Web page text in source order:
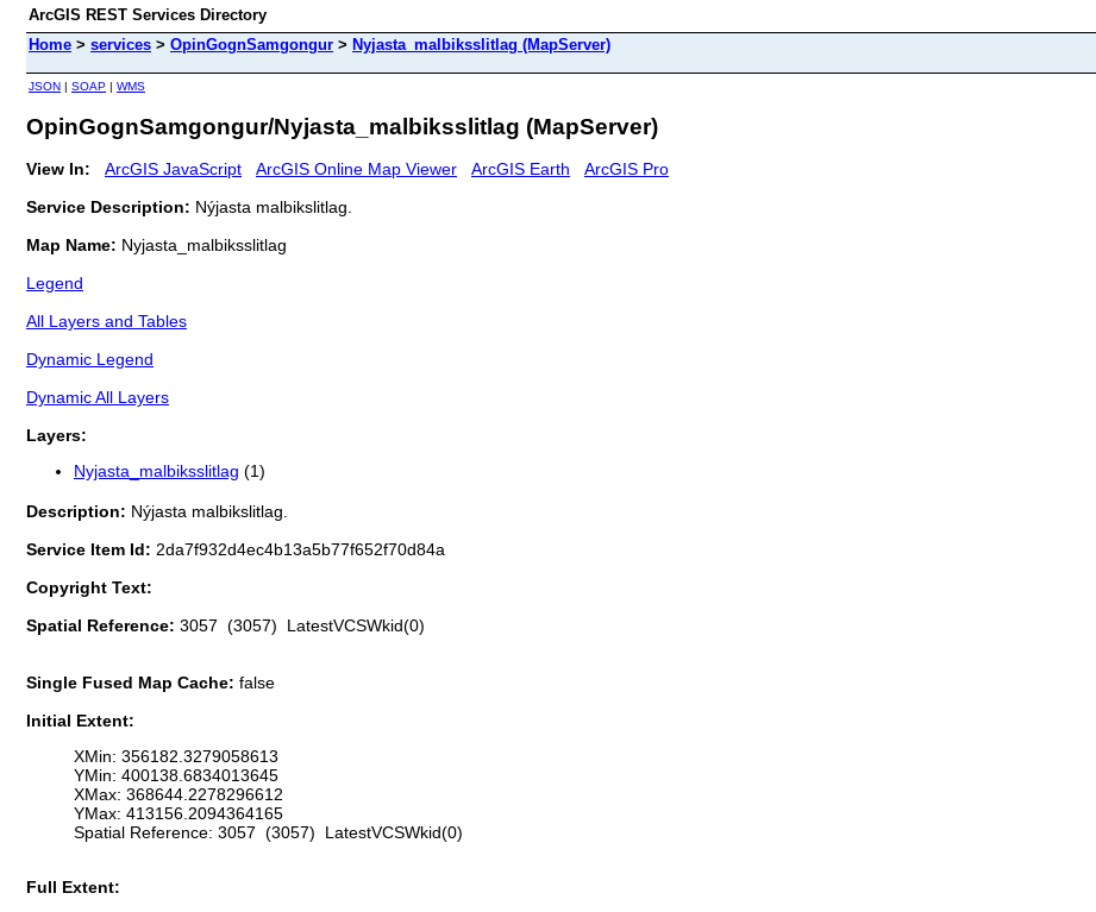
ArcGIS REST Services Directory
Home > services > OpinGognSamgongur > Nyjasta_malbiksslitlag (MapServer)
JSON | SOAP | WMS
OpinGognSamgongur/Nyjasta_malbiksslitlag (MapServer)
View In: ArcGIS JavaScript ArcGIS Online Map Viewer ArcGIS Earth
ArcGIS Pro
Service Description: Nýjasta malbikslitlag.
Map Name: Nyjasta_malbiksslitlag
Legend
All Layers and Tables
Dynamic Legend
Dynamic All Layers
Layers:
Nyjasta_malbiksslitlag (1)
Description: Nýjasta malbikslitlag.
Service Item Id: 2da7f932d4ec4b13a5b77f652f70d84a
Copyright Text:
Spatial Reference: 3057 (3057) LatestVCSWkid(0)
Single Fused Map Cache: false
Initial Extent:
XMin: 356182.3279058613
YMin: 400138.6834013645
XMax: 368644.2278296612
YMax: 413156.2094364165
Spatial Reference: 3057 (3057) LatestVCSWkid(0)
Full Extent: